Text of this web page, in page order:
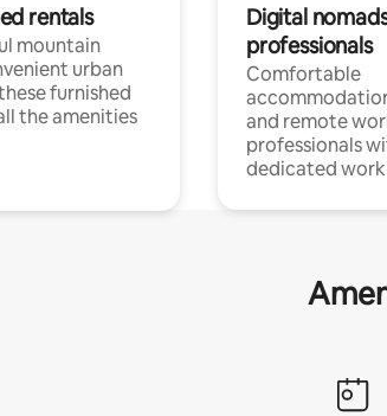
rentals
mountain
urban
furnished
the amenities
Digital
professionals
Comfortable
and remote
professionals
dedicated work